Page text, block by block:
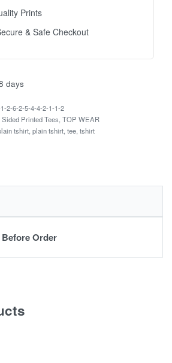
Prints
& Safe Checkout
days
2-6-2-5-4-4-2-1-1-2
Sided Printed Tees TOP WEAR
tshirt plain tshirt tee tshirt
Order